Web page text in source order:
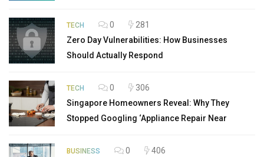
TECH 0
281
Zero Day Vulnerabilities: How Businesses
Should Actually Respond
TECH 0
306
Singapore Homeowners Reveal: Why They
Stopped Googling ‘Appliance Repair Near
BUSINESS 0 406